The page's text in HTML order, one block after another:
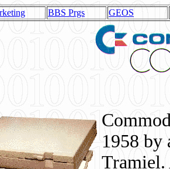
BBS Prgs GEOS
1958 by
Tramiel.